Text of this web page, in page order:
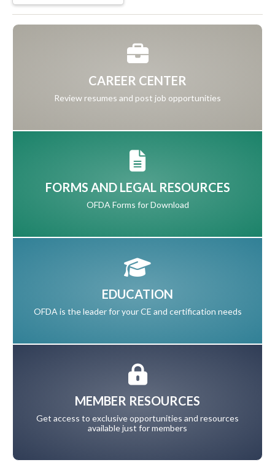
CAREER CENTER
Review resumes and post job opportunities
FORMS AND LEGAL RESOURCES
OFDA Forms for Download
EDUCATION
OFDA is the leader for your CE and certification needs
MEMBER RESOURCES
Get access to exclusive opportunities and resources
available just for members